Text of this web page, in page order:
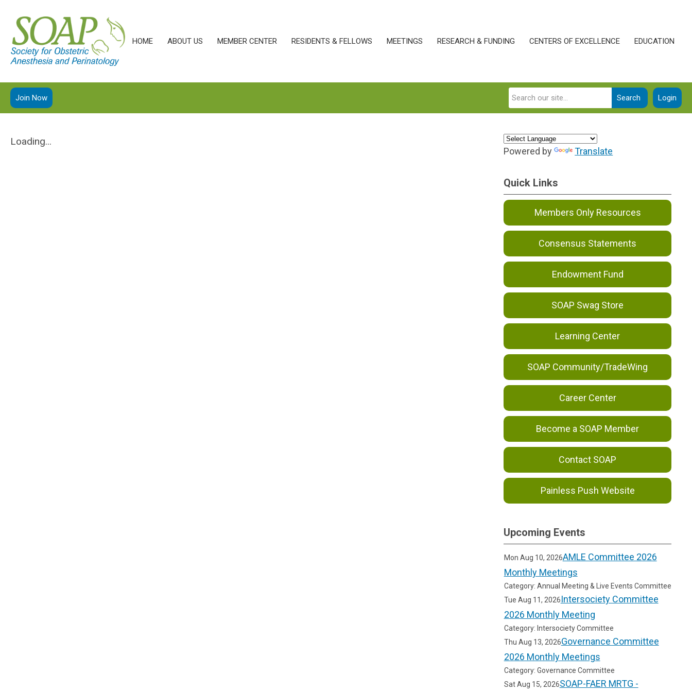
HOME ABOUT US MEMBER CENTER RESIDENTS & FELLOWS MEETINGS RESEARCH & FUNDING CENTERS OF EXCELLENCE EDUCATION
Login
Search
Join Now
Loading...
Powered by Translate
Quick Links
Members Only Resources
Consensus Statements
Endowment Fund
SOAP Swag Store
Learning Center
SOAP Community/TradeWing
Career Center
Become a SOAP Member
Contact SOAP
Painless Push Website
Upcoming Events
Mon Aug 10, 2026AMLE Committee 2026
Monthly Meetings
Category: Annual Meeting & Live Events Committee
Tue Aug 11, 2026Intersociety Committee
2026 Monthly Meeting
Category: Intersociety Committee
Thu Aug 13, 2026Governance Committee
2026 Monthly Meetings
Category: Governance Committee
Sat Aug 15, 2026SOAP-FAER MRTG -